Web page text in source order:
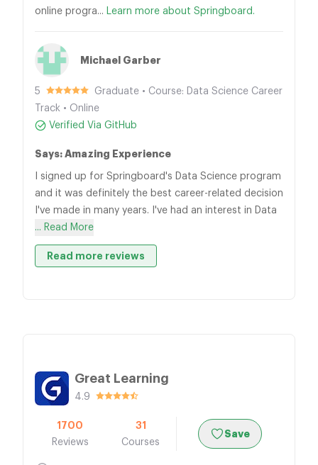
online progra... Learn more about Springboard.
Michael Garber
5
Graduate • Course: Data Science Career
Track • Online
Verified Via GitHub
Says: Amazing Experience
I signed up for Springboard's Data Science program
and it was definitely the best career-related decision
I've made in many years. I've had an interest in Data
... Read More
Read more reviews
Great Learning
4.9
1700
Reviews
31
Courses
Save